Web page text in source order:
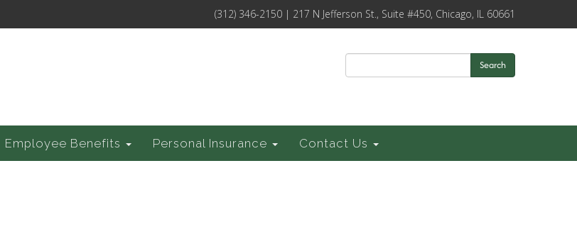
(312) 346-2150 | 217 N Jefferson St., Suite #450, Chicago, IL 60661
Search
Employee Benefits Personal Insurance Contact Us